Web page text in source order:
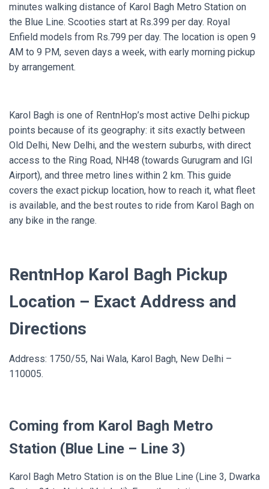
minutes walking distance of Karol Bagh Metro Station on
the Blue Line. Scooties start at Rs.399 per day. Royal
Enfield models from Rs.799 per day. The location is open 9
AM to 9 PM, seven days a week, with early morning pickup
by arrangement.
Karol Bagh is one of RentnHop’s most active Delhi pickup
points because of its geography: it sits exactly between
Old Delhi, New Delhi, and the western suburbs, with direct
access to the Ring Road, NH48 (towards Gurugram and IGI
Airport), and three metro lines within 2 km. This guide
covers the exact pickup location, how to reach it, what fleet
is available, and the best routes to ride from Karol Bagh on
any bike in the range.
RentnHop Karol Bagh Pickup
Location – Exact Address and
Directions
Address: 1750/55, Nai Wala, Karol Bagh, New Delhi –
110005.
Coming from Karol Bagh Metro
Station (Blue Line – Line 3)
Karol Bagh Metro Station is on the Blue Line (Line 3, Dwarka